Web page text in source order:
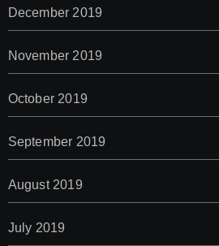
December 2019
November 2019
October 2019
September 2019
August 2019
July 2019